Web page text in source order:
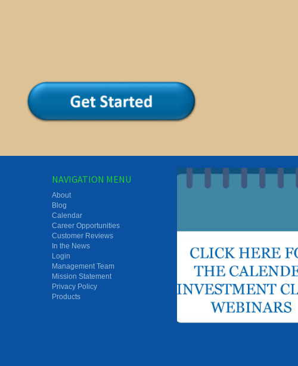
NAVIGATION MENU
About
Blog
Calendar
Career Opportunities
Customer Reviews
In the News
Login
Management Team
Mission Statement
Privacy Policy
Products